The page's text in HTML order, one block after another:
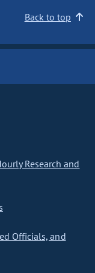
Back to top
Research and
Officials, and